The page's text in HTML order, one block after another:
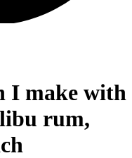
I make with
rum,